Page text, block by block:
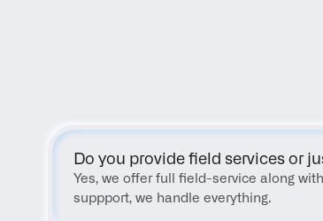
Do you provide field services or
Yes, we offer full field-service along
suppport, we handle everything.